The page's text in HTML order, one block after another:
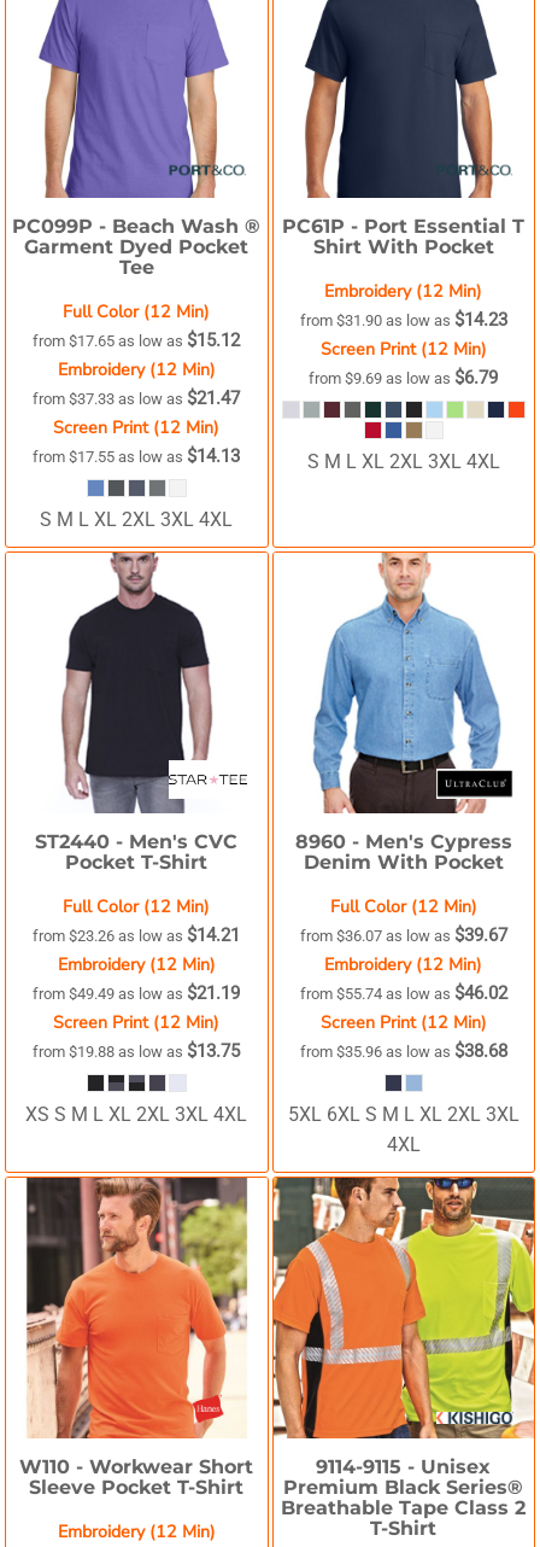
PC099P - Beach Wash ®
Garment Dyed Pocket
Tee
Full Color (12 Min)
from$17.65as low as $15.12
Embroidery (12 Min)
from$37.33as low as $21.47
Screen Print (12 Min)
from$17.55as low as $14.13
S M L XL 2XL 3XL 4XL
PC61P - Port Essential T
Shirt With Pocket
Embroidery (12 Min)
from $31.90 as low as $14.23
Screen Print (12 Min)
from$9.69as low as $6.79
S M L XL 2XL 3XL 4XL
ST2440 - Men's CVC
Pocket T-Shirt
Full Color (12 Min)
from$23.26as low as $14.21
Embroidery (12 Min)
from$49.49as low as $21.19
Screen Print (12 Min)
from$19.88as low as $13.75
XS S M L XL 2XL 3XL 4XL
8960 - Men's Cypress
Denim With Pocket
Full Color (12 Min)
from $36.07 as low as $39.67
Embroidery (12 Min)
from $55.74 as low as $46.02
Screen Print (12 Min)
from $35.96 as low as $38.68
5XL 6XL S M L XL 2XL 3XL
4XL
W110 -Workwear Short
Sleeve Pocket T-Shirt
Embroidery (12 Min)
9114-9115 - Unisex
Premium Black Series®
Breathable Tape Class 2
T-Shirt